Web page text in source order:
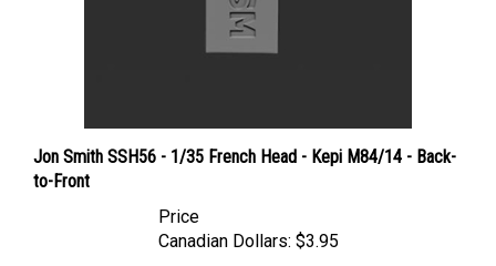
to-Front
Canadian Dollars: